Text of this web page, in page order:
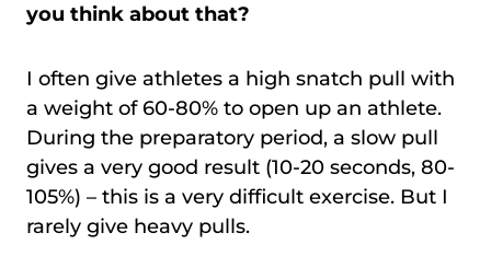
you think about that?
I often give athletes a high snatch pull with
a weight of 60-80% to open up an athlete.
During the preparatory period, a slow pull
gives a very good result (10-20 seconds, 80-
105%) – this is a very difficult exercise. But I
rarely give heavy pulls.